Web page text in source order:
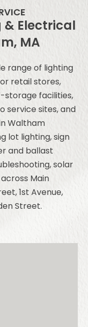
Electrical
MA
range of lighting
retail stores,
storage facilities,
service sites, and
Waltham
lot lighting, sign
and ballast
solar
Main
1st Avenue,
Street.